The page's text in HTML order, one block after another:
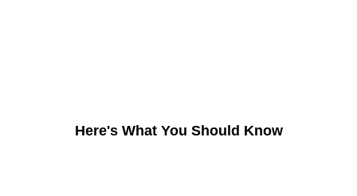
Here's What You Should Know